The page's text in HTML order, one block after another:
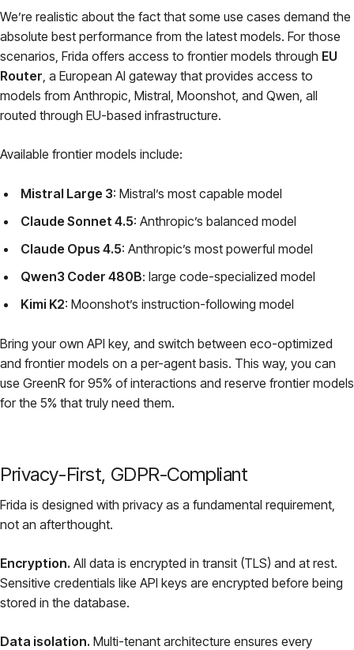
We’re realistic about the fact that some use cases demand the
absolute best performance from the latest models. For those
scenarios, Frida offers access to frontier models through EU
Router , a European AI gateway that provides access to
models from Anthropic, Mistral, Moonshot, and Qwen, all
routed through EU-based infrastructure.
Available frontier models include:
Mistral Large 3: Mistral’s most capable model
Claude Sonnet 4.5: Anthropic’s balanced model
Claude Opus 4.5: Anthropic’s most powerful model
Qwen3 Coder 480B: large code-specialized model
Kimi K2: Moonshot’s instruction-following model
Bring your own API key, and switch between eco-optimized
and frontier models on a per-agent basis. This way, you can
use GreenR for 95% of interactions and reserve frontier models
for the 5% that truly need them.
Privacy-First, GDPR-Compliant
Frida is designed with privacy as a fundamental requirement,
not an afterthought.
Encryption. All data is encrypted in transit (TLS) and at rest.
Sensitive credentials like API keys are encrypted before being
stored in the database.
Data isolation. Multi-tenant architecture ensures every